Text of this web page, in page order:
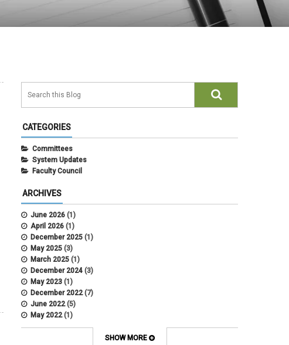
CATEGORIES
Committees
System Updates
Faculty Council
ARCHIVES
June 2026 (1)
April 2026 (1)
December 2025 (1)
May 2025 (3)
March 2025 (1)
December 2024 (3)
May 2023 (1)
December 2022(7)
June 2022(5)
May 2022(1)
October 2021(12)
SHOW MORE